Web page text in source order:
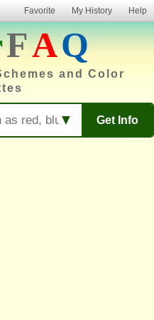
Favorite My History Help
FAQ
and Color
Get Info
▼